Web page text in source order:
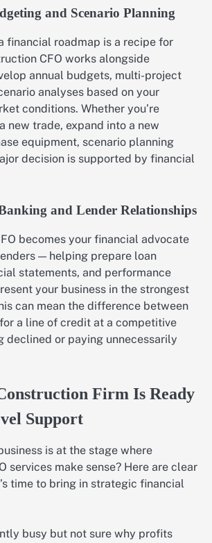
and Scenario Planning
financial roadmap is a recipe for
CFO works alongside
annual budgets, multi-project
analyses based on your
conditions. Whether you’re
new trade, expand into a new
equipment, scenario planning
decision is supported by financial
and Lender Relationships
becomes your financial advocate
— helping prepare loan
statements, and performance
your business in the strongest
can mean the difference between
a line of credit at a competitive
declined or paying unnecessarily
Firm Is Ready
Support
is at the stage where
services make sense? Here are clear
time to bring in strategic financial
busy but not sure why profits